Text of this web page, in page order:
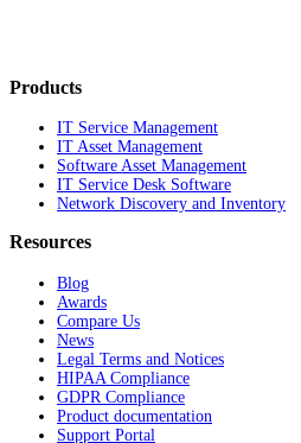
Products
IT Service Management
IT Asset Management
Software Asset Management
IT Service Desk Software
Network Discovery and Inventory
Resources
Blog
Awards
Compare Us
News
Legal Terms and Notices
HIPAA Compliance
GDPR Compliance
Product documentation
Support Portal